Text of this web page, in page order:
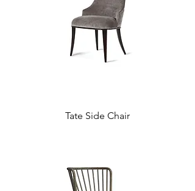
Tate Side Chair